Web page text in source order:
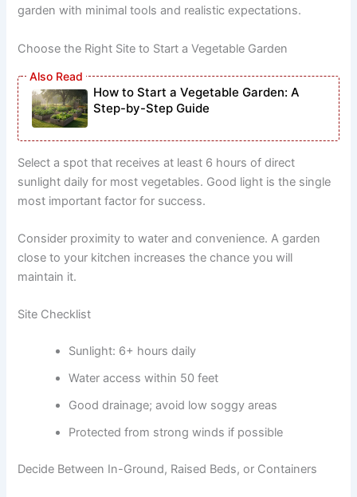
garden with minimal tools and realistic expectations.
Choose the Right Site to Start a Vegetable Garden
How to Start a Vegetable Garden: A
Step-by-Step Guide
Select a spot that receives at least 6 hours of direct
sunlight daily for most vegetables. Good light is the single
most important factor for success.
Consider proximity to water and convenience. A garden
close to your kitchen increases the chance you will
maintain it.
Site Checklist
Sunlight: 6+ hours daily
Water access within 50 feet
Good drainage; avoid low soggy areas
Protected from strong winds if possible
Decide Between In-Ground, Raised Beds, or Containers